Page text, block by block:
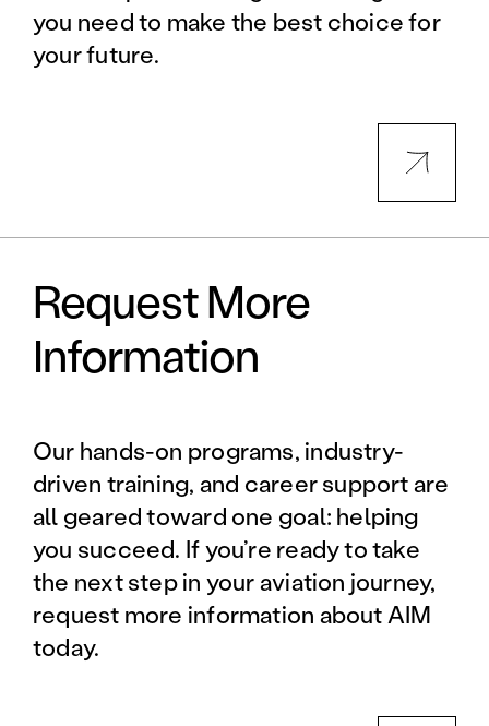
you need to make the best choice for
your future.
Request More
Information
Our hands-on programs, industry-
driven training, and career support are
all geared toward one goal: helping
you succeed. If you’re ready to take
the next step in your aviation journey,
request more information about AIM
today.